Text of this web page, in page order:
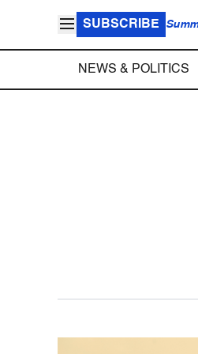
SUBSCRIBE
NEWS & POLITICS